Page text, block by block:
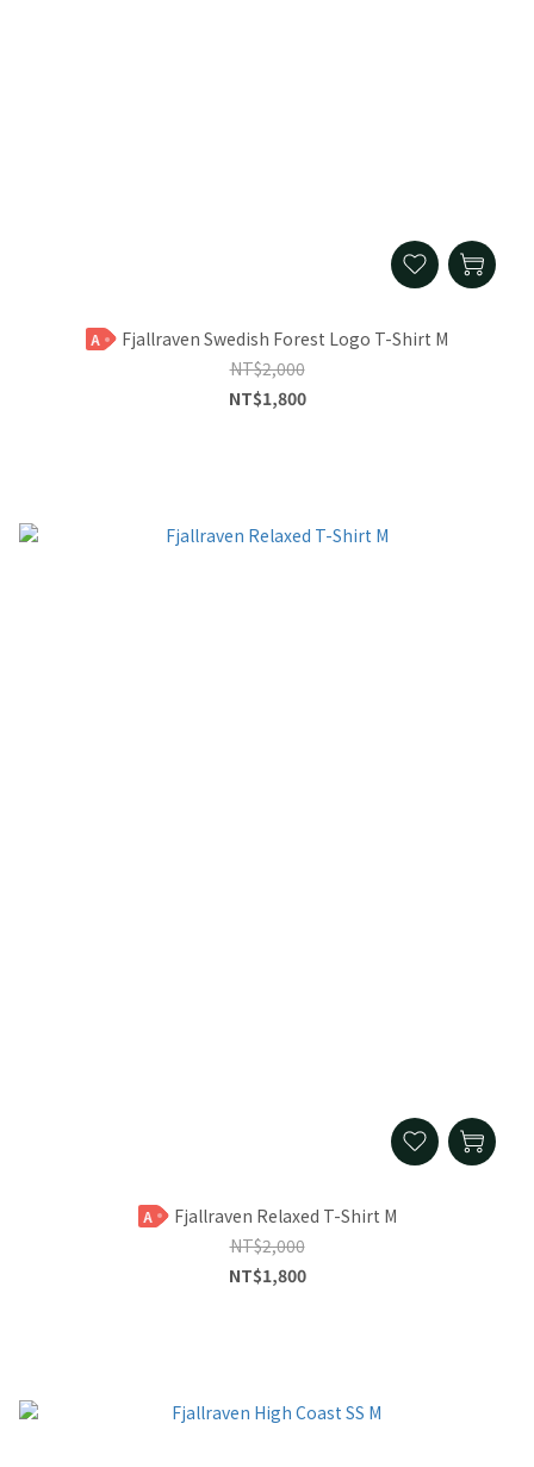
A
Fjallraven Swedish Forest Logo T-Shirt M
NT$2,000
NT$1,800
A
Fjallraven Relaxed T-Shirt M
NT$2,000
NT$1,800